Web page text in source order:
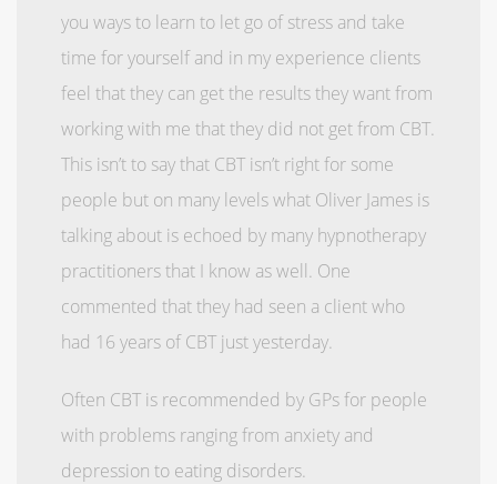
you ways to learn to let go of stress and take
time for yourself and in my experience clients
feel that they can get the results they want from
working with me that they did not get from CBT.
This isn’t to say that CBT isn’t right for some
people but on many levels what Oliver James is
talking about is echoed by many hypnotherapy
practitioners that I know as well. One
commented that they had seen a client who
had 16 years of CBT just yesterday.
Often CBT is recommended by GPs for people
with problems ranging from anxiety and
depression to eating disorders.